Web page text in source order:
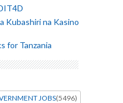
Kubashiri na Kasino
for Tanzania
JOBS(5496)